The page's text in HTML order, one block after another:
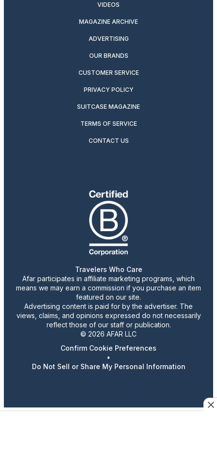
VIDEOS
MAGAZINE ARCHIVE
ADVERTISING
OUR BRANDS
CUSTOMER SERVICE
PRIVACY POLICY
SUITCASE MAGAZINE
TERMS OF SERVICE
CONTACT US
Travelers Who Care
Afar participates in affiliate marketing programs, which
means we may earn a commission if you purchase an item
featured on our site.
Advertising content is paid for by the advertiser. The
views, claims, and opinions expressed do not necessarily
reflect those of our staff or publication.
© 2026 AFAR LLC
Confirm Cookie Preferences
•
Do Not Sell or Share My Personal Information